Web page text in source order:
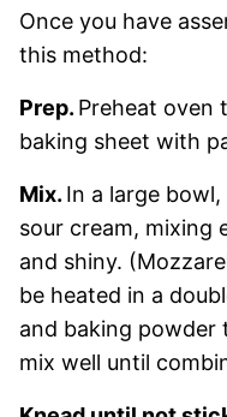
Once you have
this method:
Prep. Preheat oven
baking sheet with
Mix. In a large
sour cream, mixing
and shiny.
be heated in a
and baking powder
mix well until